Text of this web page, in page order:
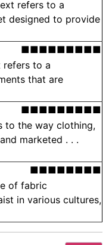
refers to a
designed to provide
■■■■■■■■■
refers to a
that are
■■■■■■■■■
to the way clothing,
marketed . . .
■■■■■■■■
of fabric
in various cultures,